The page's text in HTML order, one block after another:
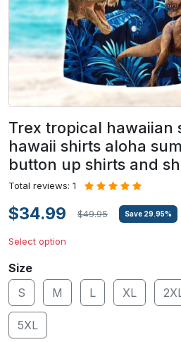
Trex tropical hawaiian
hawaii shirts aloha
button up shirts and
Total reviews: 1
$34.99 $49.95 Save 29.95%
Select option
Size
S
M L XL
5XL